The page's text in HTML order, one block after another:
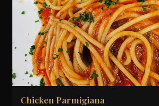
Chicken Parmigiana